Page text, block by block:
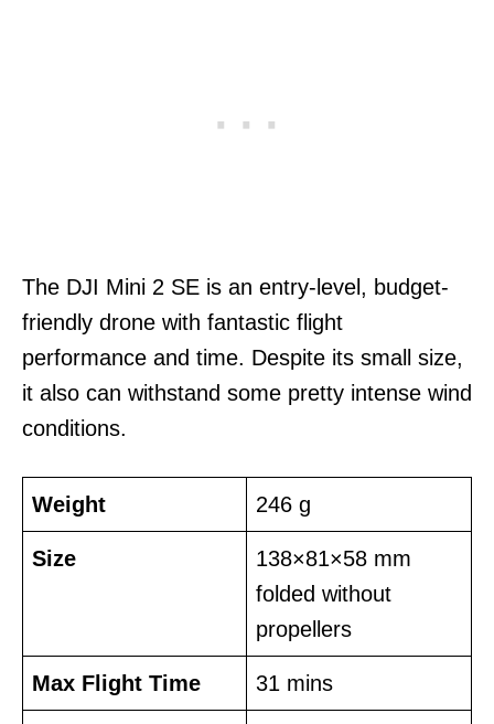
The DJI Mini 2 SE is an entry-level, budget-
friendly drone with fantastic flight
performance and time. Despite its small size,
it also can withstand some pretty intense wind
conditions.
Weight 246 g
Size
138×81×58 mm
folded without
propellers
Max Flight Time 31 mins